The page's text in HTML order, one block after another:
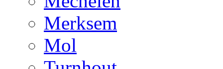
Merksem
Mol